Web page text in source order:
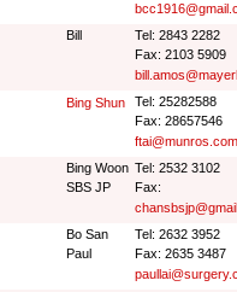
Bill
Tel: 2843 2282
Fax: 2103 5909
Bing Shun
Tel: 25282588
Fax: 28657546
Bing Woon
SBS JP
Tel: 2532 3102
Fax:
Bo San
Paul
Tel: 2632 3952
Fax: 2635 3487